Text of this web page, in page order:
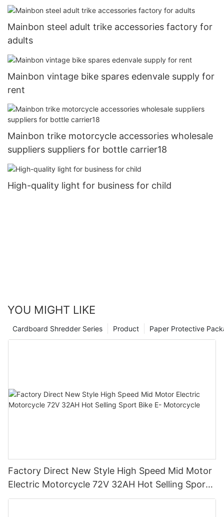
Mainbon steel adult trike accessories factory for
adults
Mainbon vintage bike spares edenvale supply for
rent
Mainbon trike motorcycle accessories wholesale
suppliers suppliers for bottle carrier18
High-quality light for business for child
YOU MIGHT LIKE
Paper Protective
Product
Cardboard Shredder Series
Factory Direct New Style High Speed Mid Motor
Electric Motorcycle 72V 32AH Hot Selling Sport
Bike E- Motorcycle